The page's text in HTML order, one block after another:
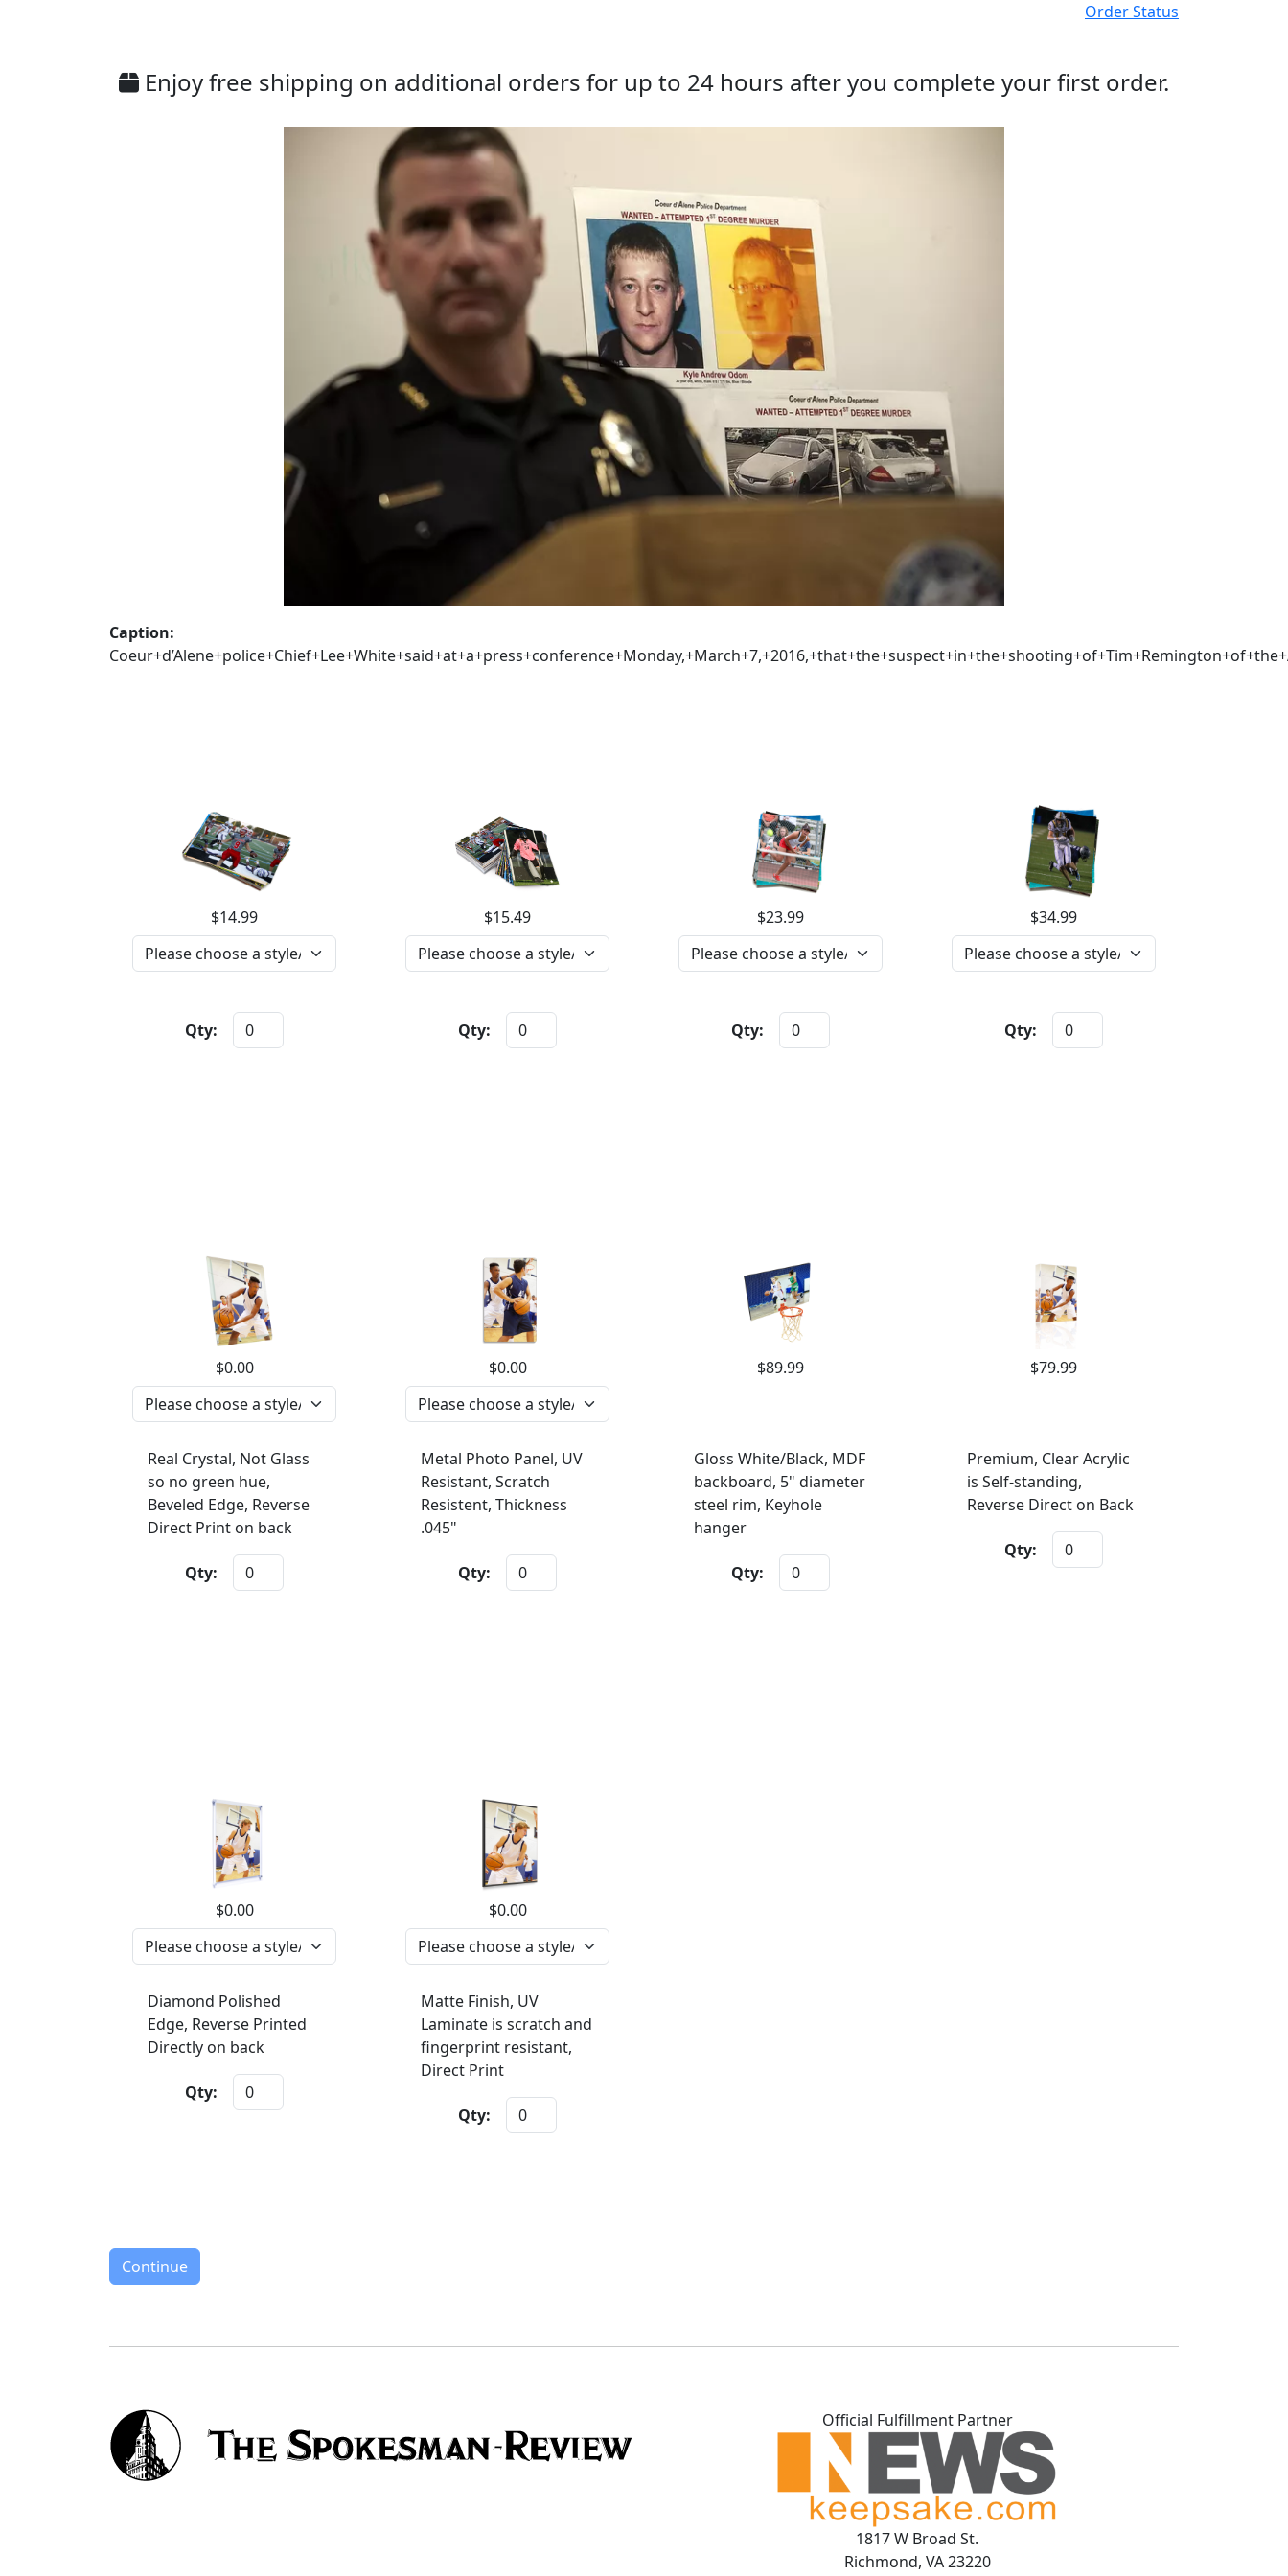
Order Status
Enjoy free shipping on additional orders for up to 24 hours after you complete your first order.
Caption:
$14.99
Qty:
$15.49
Qty:
$23.99
Qty:
$34.99
Qty:
$0.00
Real Crystal, Not Glass
so no green hue,
Beveled Edge, Reverse
Direct Print on back
Qty:
$0.00
Metal Photo Panel, UV
Resistant, Scratch
Resistent, Thickness
.045"
Qty:
$89.99
Gloss White/Black, MDF
backboard, 5" diameter
steel rim, Keyhole
hanger
Qty:
$79.99
Premium, Clear Acrylic
is Self-standing,
Reverse Direct on Back
Qty:
$0.00
Diamond Polished
Edge, Reverse Printed
Directly on back
Qty:
$0.00
Matte Finish, UV
Laminate is scratch and
fingerprint resistant,
Direct Print
Qty:
Continue
Official Fulfillment Partner
1817 W Broad St.
Richmond, VA 23220